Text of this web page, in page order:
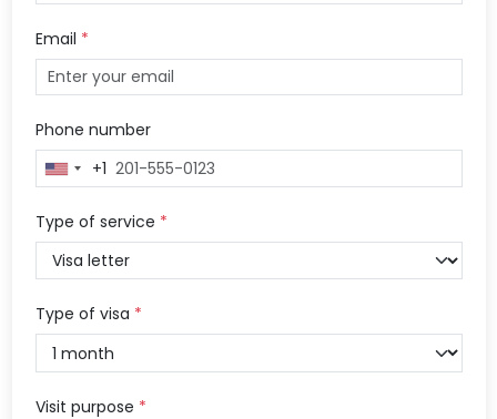
Email *
Phone number
United
+1
+1
Type of service *
Type of visa *
Visit purpose *